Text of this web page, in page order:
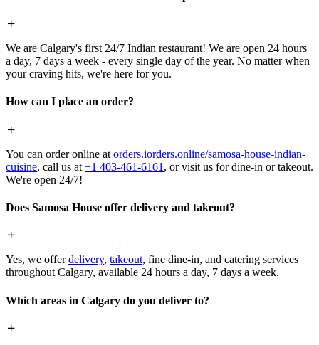
We are Calgary's first 24/7 Indian restaurant! We are open 24 hours
a day, 7 days a week - every single day of the year. No matter when
your craving hits, we're here for you.
How can I place an order?
You can order online at orders.iorders.online/samosa-house-indian-
cuisine, call us at +1 403-461-6161 , or visit us for dine-in or takeout.
We're open 24/7!
Does Samosa House offer delivery and takeout?
Yes, we offerdelivery, takeout, fine dine-in, and catering services
throughout Calgary, available 24 hours a day, 7 days a week.
Which areas in Calgary do you deliver to?